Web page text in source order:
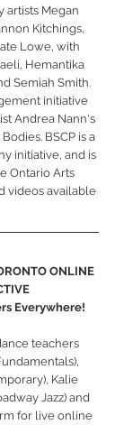
artists Megan
Kitchings,
Lowe, with
Hemantika
Semiah Smith.
initiative
Andrea Nann's
BSCP is a
initiative, and is
Ontario Arts
videos available
ONLINE
Everywhere!
teachers
Kalie
Jazz) and
for live online